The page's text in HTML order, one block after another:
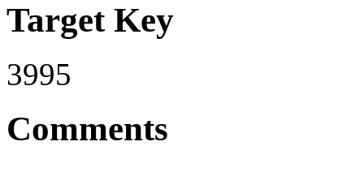
Target Key
3995
Comments